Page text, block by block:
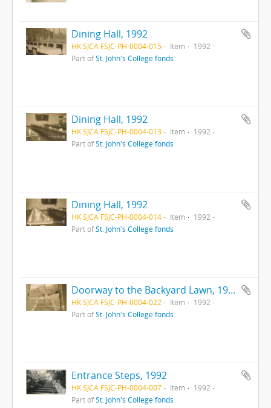
Dining Hall, 1992
HK SJCA FSJC-PH-0004-015 Item
1992
Part ofSt. John's College fonds
Dining Hall, 1992
HK SJCA FSJC-PH-0004-013 Item
1992
Part ofSt. John's College fonds
Dining Hall, 1992
HK SJCA FSJC-PH-0004-014 Item
1992
Part ofSt. John's College fonds
Doorway to the Backyard Lawn, 1992
HK SJCA FSJC-PH-0004-022 Item
1992
Part ofSt. John's College fonds
Entrance Steps, 1992
HK SJCA FSJC-PH-0004-007 Item
1992
Part ofSt. John's College fonds